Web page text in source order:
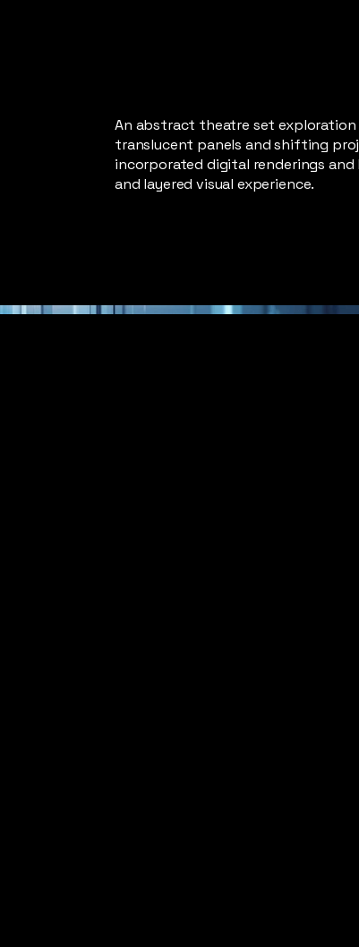
An abstract theatre set
translucent panels and shifting
incorporated digital renderings
and layered visual experience.